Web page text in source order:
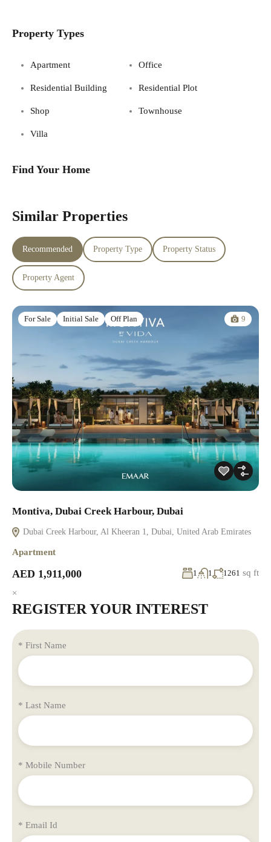
Property Types
Apartment Office
Residential Building Residential Plot
Shop Townhouse
Villa
Find Your Home
Similar Properties
Recommended Property Type Property Status
Property Agent
For Sale Initial Sale Off Plan 9
Montiva, Dubai Creek Harbour, Dubai
Dubai Creek Harbour, Al Kheeran 1, Dubai, United Arab Emirates
Apartment
AED 1,911,000 1 1 1261 sq ft
×
REGISTER YOUR INTEREST
* First Name
* Last Name
* Mobile Number
* Email Id